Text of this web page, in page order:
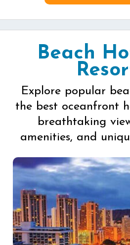
Beach
Explore popular
the best oceanfront
breathtaking
amenities, and